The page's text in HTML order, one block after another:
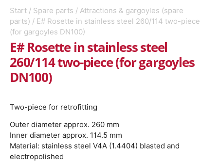
Start / Spare parts / Attractions & gargoyles (spare
parts) / E# Rosette in stainless steel 260/114 two-piece
(for gargoyles DN100)
E# Rosette in stainless steel
260/114 two-piece (for gargoyles
DN100)
Two-piece for retrofitting
Outer diameter approx. 260 mm
Inner diameter approx. 114.5 mm
Material: stainless steel V4A (1.4404) blasted and
electropolished